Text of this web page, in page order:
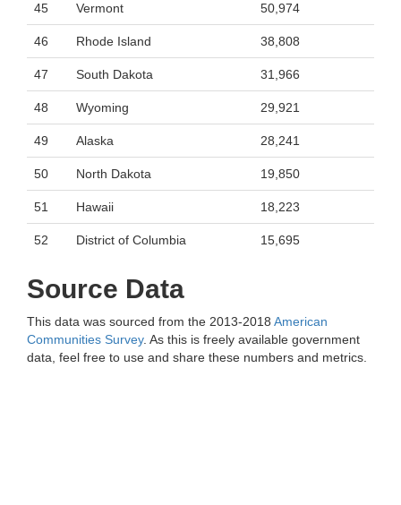
45 Vermont 50,974
46 Rhode Island 38,808
47 South Dakota 31,966
48 Wyoming 29,921
49 Alaska 28,241
50 North Dakota 19,850
51 Hawaii 18,223
52 District of Columbia 15,695
Source Data
This data was sourced from the 2013-2018 American
Communities Survey. As this is freely available government
data, feel free to use and share these numbers and metrics.